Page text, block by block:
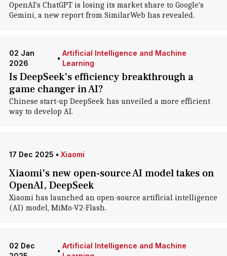
OpenAI's ChatGPT is losing its market share to Google's
Gemini, a new report from SimilarWeb has revealed.
02 Jan
2026
•
Artificial Intelligence and Machine
Learning
Is DeepSeek's efficiency breakthrough a
game changer in AI?
Chinese start-up DeepSeek has unveiled a more efficient
way to develop AI.
17 Dec 2025 • Xiaomi
Xiaomi's new open-source AI model takes on
OpenAI, DeepSeek
Xiaomi has launched an open-source artificial intelligence
(AI) model, MiMo-V2-Flash.
02 Dec
•
Artificial Intelligence and Machine